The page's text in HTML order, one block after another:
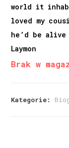
world it
loved my
he’d be
Laymon
Brak w
Kategorie: